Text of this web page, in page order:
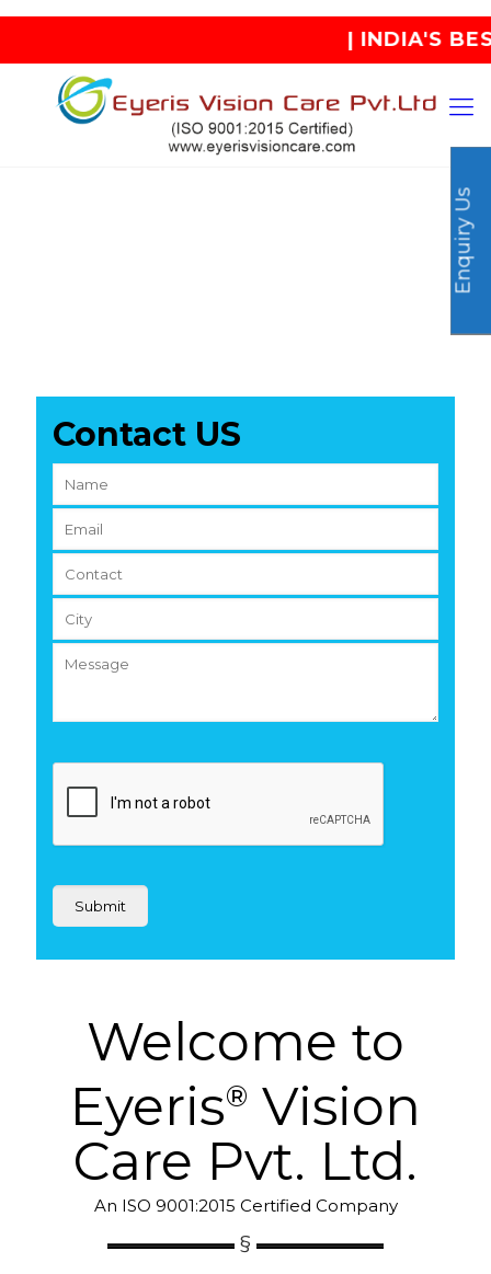
| INDIA'S BEST
Contact US
Welcome to
Eyeris® Vision
Care Pvt. Ltd.
An ISO 9001:2015 Certified Company
Enquiry Us